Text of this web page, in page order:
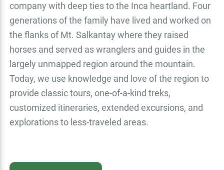
company with deep ties to the Inca heartland. Four
generations of the family have lived and worked on
the flanks of Mt. Salkantay where they raised
horses and served as wranglers and guides in the
largely unmapped region around the mountain.
Today, we use knowledge and love of the region to
provide classic tours, one-of-a-kind treks,
customized itineraries, extended excursions, and
explorations to less-traveled areas.